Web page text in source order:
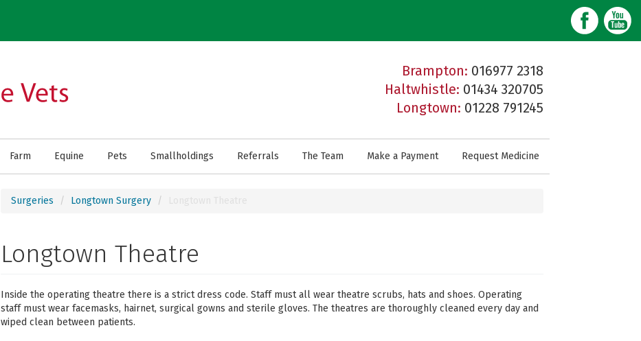
Brampton: 016977 2318
Haltwhistle: 01434 320705
Longtown: 01228 791245
Farm Equine Pets Smallholdings Referrals The Team Make a Payment Request Medicine
Surgeries Longtown Surgery
Longtown Theatre
Inside the operating theatre there is a strict dress code. Staff must all wear theatre scrubs, hats and shoes. Operating
staff must wear facemasks, hairnet, surgical gowns and sterile gloves. The theatres are thoroughly cleaned every day and
wiped clean between patients.